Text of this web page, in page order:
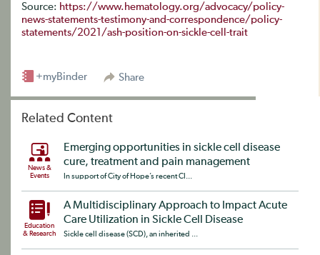
Source: https://www.hematology.org/advocacy/policy-
news-statements-testimony-and-correspondence/policy-
statements/2021/ash-position-on-sickle-cell-trait
Share
+myBinder
Related Content
News &
Events
Emerging opportunities in sickle cell disease
cure, treatment and pain management
In support of City of Hope’s recent CI...
Education
& Research
A Multidisciplinary Approach to Impact Acute
Care Utilization in Sickle Cell Disease
Sickle cell disease (SCD), an inherited ...